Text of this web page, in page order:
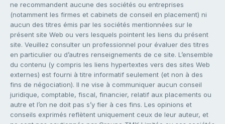
ne recommandent aucune des sociétés ou entreprises
(notamment les firmes et cabinets de conseil en placement) ni
aucun des titres émis par les sociétés mentionnées sur le
présent site Web ou vers lesquels pointent les liens du présent
site. Veuillez consulter un professionnel pour évaluer des titres
en particulier ou d’autres renseignements de ce site. L’ensemble
du contenu (y compris les liens hypertextes vers des sites Web
externes) est fourni à titre informatif seulement (et non à des
fins de négociation). Il ne vise à communiquer aucun conseil
juridique, comptable, fiscal, financier, relatif aux placements ou
autre et l’on ne doit pas s’y fier à ces fins. Les opinions et
conseils exprimés reflètent uniquement ceux de leur auteur, et